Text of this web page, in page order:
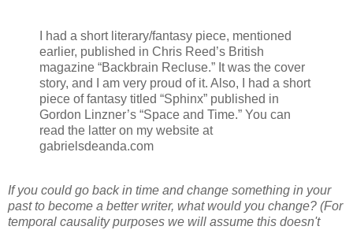
I had a short literary/fantasy piece, mentioned
earlier, published in Chris Reed’s British
magazine “Backbrain Recluse.” It was the cover
story, and I am very proud of it. Also, I had a short
piece of fantasy titled “Sphinx” published in
Gordon Linzner’s “Space and Time.” You can
read the latter on my website at
gabrielsdeanda.com
If you could go back in time and change something in your
past to become a better writer, what would you change? (For
temporal causality purposes we will assume this doesn't